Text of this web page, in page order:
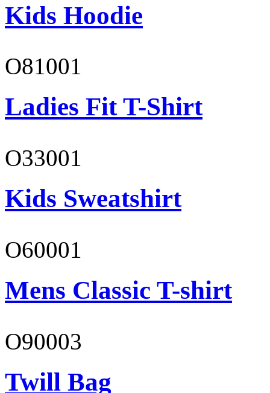
Kids Hoodie
O81001
Ladies Fit T-Shirt
O33001
Kids Sweatshirt
O60001
Mens Classic T-shirt
O90003
Twill Bag